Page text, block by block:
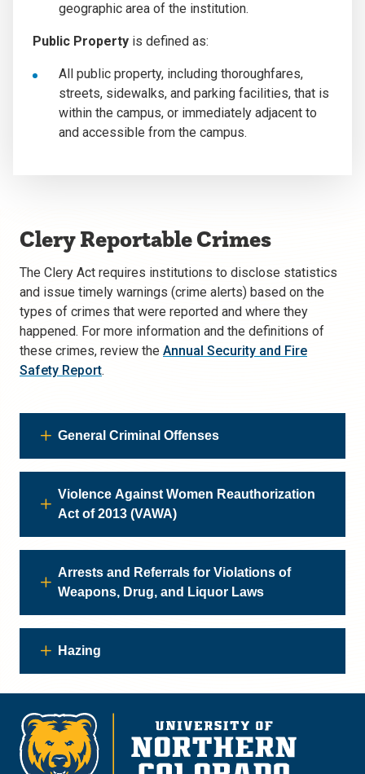
geographic area of the institution.
Public Property is defined as:
All public property, including thoroughfares,
streets, sidewalks, and parking facilities, that is
within the campus, or immediately adjacent to
and accessible from the campus.
Clery Reportable Crimes
The Clery Act requires institutions to disclose statistics
and issue timely warnings (crime alerts) based on the
types of crimes that were reported and where they
happened. For more information and the definitions of
these crimes, review the Annual Security and Fire
Safety Report.
General Criminal Offenses
Violence Against Women Reauthorization
Act of 2013 (VAWA)
Arrests and Referrals for Violations of
Weapons, Drug, and Liquor Laws
Hazing